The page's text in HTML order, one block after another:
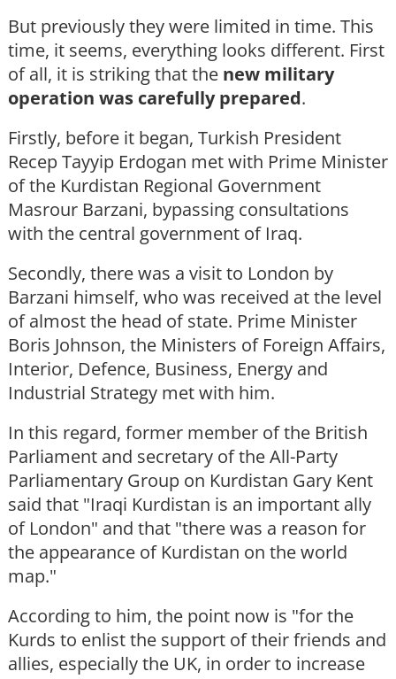
But previously they were limited in time. This
time, it seems, everything looks different. First
of all, it is striking that the new military
operation was carefully prepared.
Firstly, before it began, Turkish President
Recep Tayyip Erdogan met with Prime Minister
of the Kurdistan Regional Government
Masrour Barzani, bypassing consultations
with the central government of Iraq.
Secondly, there was a visit to London by
Barzani himself, who was received at the level
of almost the head of state. Prime Minister
Boris Johnson, the Ministers of Foreign Affairs,
Interior, Defence, Business, Energy and
Industrial Strategy met with him.
In this regard, former member of the British
Parliament and secretary of the All-Party
Parliamentary Group on Kurdistan Gary Kent
said that "Iraqi Kurdistan is an important ally
of London" and that "there was a reason for
the appearance of Kurdistan on the world
map."
According to him, the point now is "for the
Kurds to enlist the support of their friends and
allies, especially the UK, in order to increase